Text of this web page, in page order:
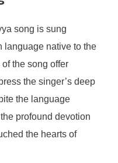
song is sung
language native to the
the song offer
the singer’s deep
the language
profound devotion
the hearts of